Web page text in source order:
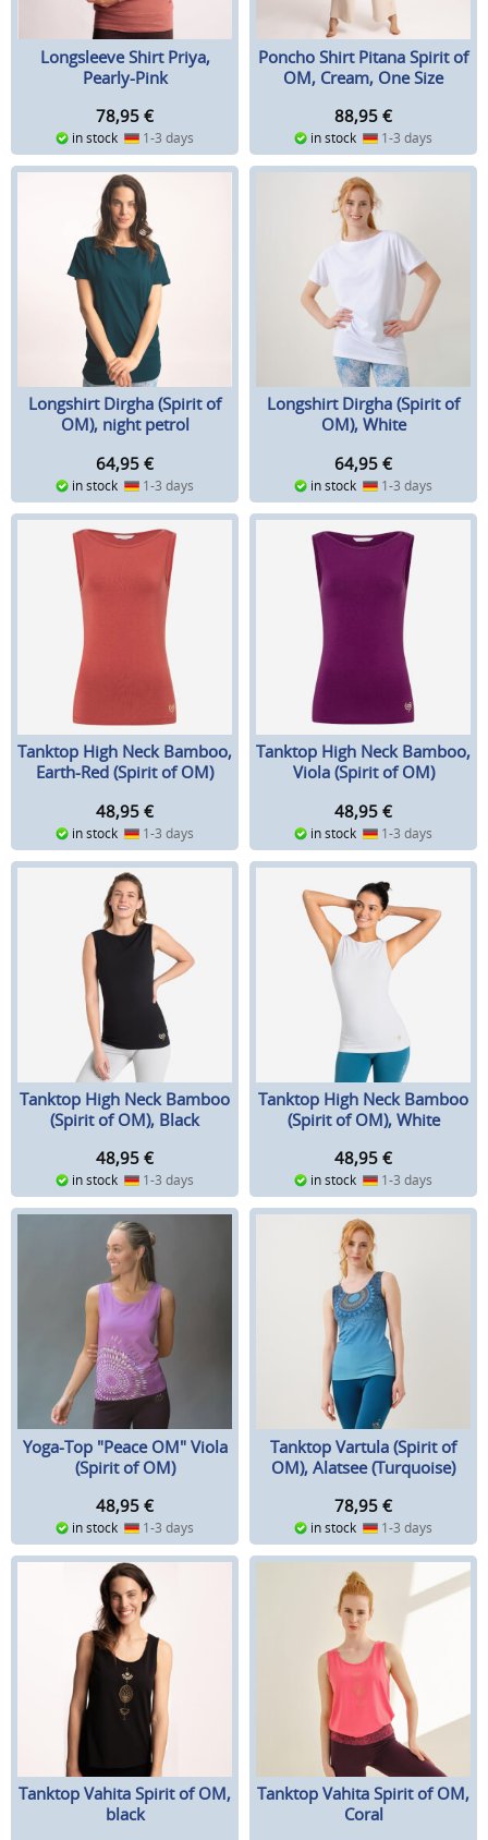
Longsleeve Shirt Priya,
Pearly-Pink
78,95 €
in stock 1-3 days
Poncho Shirt Pitana Spirit of
OM, Cream, One Size
88,95 €
in stock 1-3 days
Longshirt Dirgha (Spirit of
OM), night petrol
64,95 €
in stock 1-3 days
Longshirt Dirgha (Spirit of
OM), White
64,95 €
in stock 1-3 days
Tanktop High Neck Bamboo,
Earth-Red (Spirit of OM)
48,95 €
in stock 1-3 days
Tanktop High Neck Bamboo,
Viola (Spirit of OM)
48,95 €
in stock 1-3 days
Tanktop High Neck Bamboo
(Spirit of OM), Black
48,95 €
in stock 1-3 days
Tanktop High Neck Bamboo
(Spirit of OM), White
48,95 €
in stock 1-3 days
Yoga-Top "Peace OM" Viola
(Spirit of OM)
48,95 €
in stock 1-3 days
Tanktop Vartula (Spirit of
OM), Alatsee (Turquoise)
78,95 €
in stock 1-3 days
Tanktop Vahita Spirit of OM,
black
Tanktop Vahita Spirit of OM,
Coral